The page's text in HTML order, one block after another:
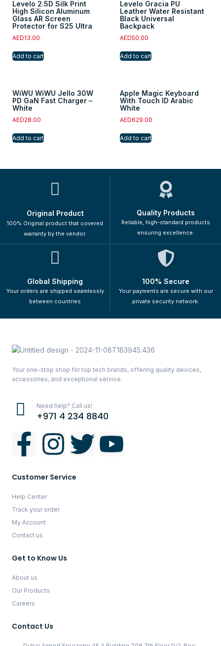
Levelo 2.5D Silk Print
High Silicon Aluminum
Glass AR Screen
Protector for S25 Ultra
AED13.00
Add to cart
Levelo Gracia PU
Leather Water Resistant
Black Universal
Backpack
AED50.00
Add to cart
WiWU WiWU Jello 30W
PD GaN Fast Charger –
White
AED28.00
Add to cart
Apple Magic Keyboard
With Touch ID Arabic
White
AED629.00
Add to cart
Original Product
100% Original product that covered
warranty by the vendor.
Quality Products
Reliable, high-standard products
ensuring excellence.
Global Shipping
Your orders are shipped seamlessly
between countries
100% Secure
Your payments are secure with our
private security network.
Your one-stop shop for top tech brands, offering quality devices,
accessories, and exceptional service.
Need help? Call us!
+971 4 234 8840
Customer Service
Help Center
Track your order
My Account
Contact us
Get to Know Us
About us
Our Products
Careers
Contact Us